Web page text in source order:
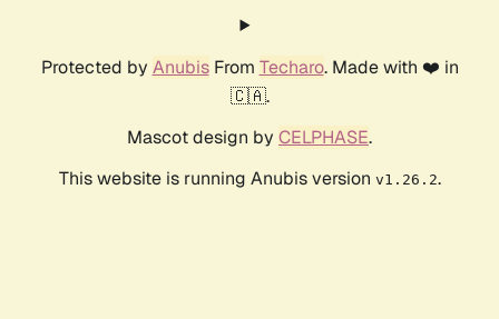
Protected by AnubisFrom Techaro. Made with ❤️ in
🇨🇦.
Mascot design by CELPHASE.
This website is running Anubis version v1.26.2.